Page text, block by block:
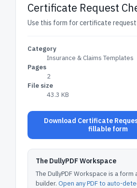
Certificate Request
Use this form for certificate
Category
Insurance & Claims Templates
Pages
2
File size
43.3 KB
Download Certificate
fillable form
The DullyPDF Workspace
The DullyPDF Workspace is a form
builder. Open any PDF to auto-